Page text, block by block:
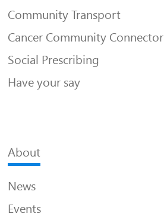
Community Transport
Cancer Community Connector
Social Prescribing
Have your say
About
News
Events